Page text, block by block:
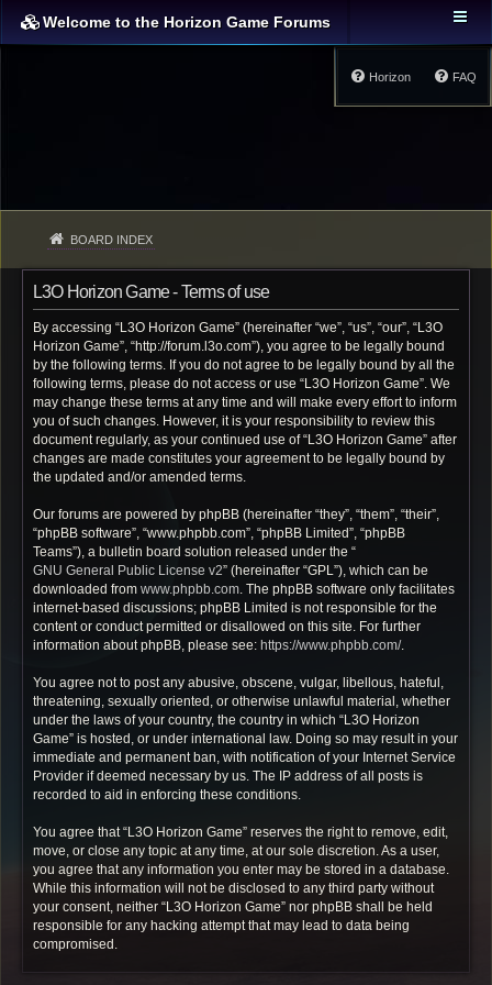
Welcome to the Horizon Game Forums
FAQ
Horizon
BOARD INDEX
L3O Horizon Game - Terms of use
By accessing “L3O Horizon Game” (hereinafter “we”, “us”, “our”, “L3O
Horizon Game”, “http://forum.l3o.com”), you agree to be legally bound
by the following terms. If you do not agree to be legally bound by all the
following terms, please do not access or use “L3O Horizon Game”. We
may change these terms at any time and will make every effort to inform
you of such changes. However, it is your responsibility to review this
document regularly, as your continued use of “L3O Horizon Game” after
changes are made constitutes your agreement to be legally bound by
the updated and/or amended terms.
Our forums are powered by phpBB (hereinafter “they”, “them”, “their”,
“phpBB software”, “www.phpbb.com”, “phpBB Limited”, “phpBB
Teams”), a bulletin board solution released under the “
GNU General Public License v2” (hereinafter “GPL”), which can be
downloaded from www.phpbb.com. The phpBB software only facilitates
internet-based discussions; phpBB Limited is not responsible for the
content or conduct permitted or disallowed on this site. For further
information about phpBB, please see: https://www.phpbb.com/.
You agree not to post any abusive, obscene, vulgar, libellous, hateful,
threatening, sexually oriented, or otherwise unlawful material, whether
under the laws of your country, the country in which “L3O Horizon
Game” is hosted, or under international law. Doing so may result in your
immediate and permanent ban, with notification of your Internet Service
Provider if deemed necessary by us. The IP address of all posts is
recorded to aid in enforcing these conditions.
You agree that “L3O Horizon Game” reserves the right to remove, edit,
move, or close any topic at any time, at our sole discretion. As a user,
you agree that any information you enter may be stored in a database.
While this information will not be disclosed to any third party without
your consent, neither “L3O Horizon Game” nor phpBB shall be held
responsible for any hacking attempt that may lead to data being
compromised.